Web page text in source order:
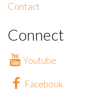
Contact
Connect
Youtube
Facebook